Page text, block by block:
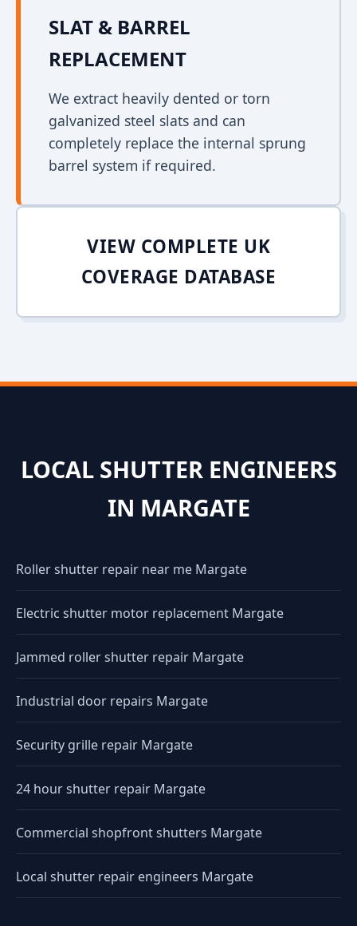
SLAT & BARREL
REPLACEMENT
We extract heavily dented or torn
galvanized steel slats and can
completely replace the internal sprung
barrel system if required.
VIEW COMPLETE UK
COVERAGE DATABASE
LOCAL SHUTTER ENGINEERS
IN MARGATE
Roller shutter repair near me Margate
Electric shutter motor replacement Margate
Jammed roller shutter repair Margate
Industrial door repairs Margate
Security grille repair Margate
24 hour shutter repair Margate
Commercial shopfront shutters Margate
Local shutter repair engineers Margate